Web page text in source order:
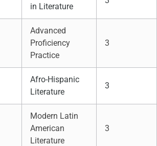
in Literature
Advanced
Proficiency
Practice
3
Afro-Hispanic
Literature
3
Modern Latin
American
Literature
3